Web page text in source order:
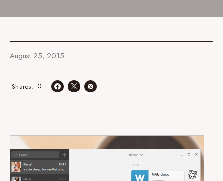
August 25, 2015
0
Shares